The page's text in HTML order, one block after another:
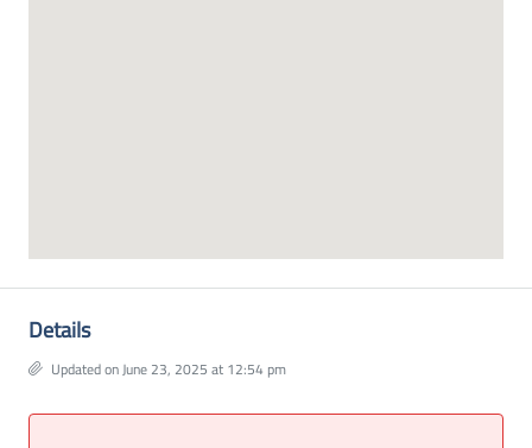
Details
Updated on June 23, 2025 at 12:54 pm